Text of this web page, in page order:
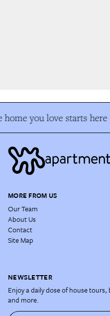
you love starts here
MORE FROM US
Our Team
About Us
Contact
Site Map
NEWSLETTER
Enjoy a daily dose of house
and more.